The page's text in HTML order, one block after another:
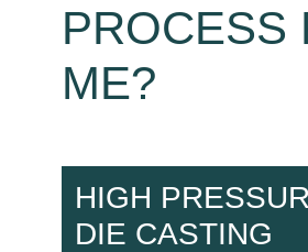
PROCESS
ME?
HIGH
DIE CASTING